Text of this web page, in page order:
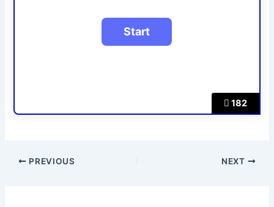
182
PREVIOUS NEXT